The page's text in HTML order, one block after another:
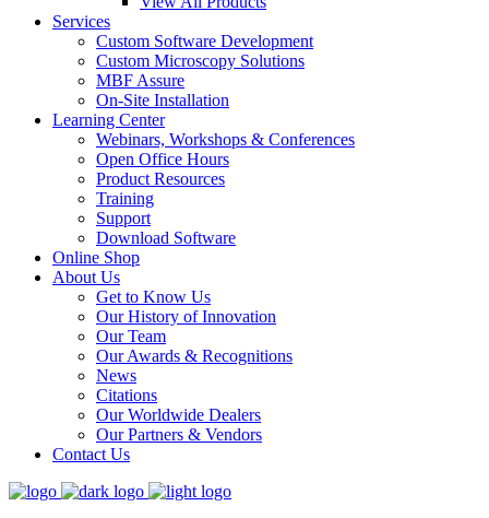
Services
Custom Software Development
Custom Microscopy Solutions
MBF Assure
On-Site Installation
Learning Center
Webinars, Workshops & Conferences
Open Office Hours
Product Resources
Training
Support
Download Software
Online Shop
About Us
Get to Know Us
Our History of Innovation
Our Team
Our Awards & Recognitions
News
Citations
Our Worldwide Dealers
Our Partners & Vendors
Contact Us